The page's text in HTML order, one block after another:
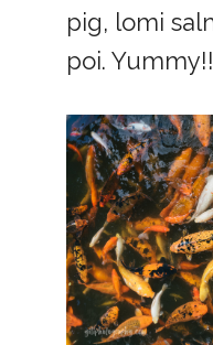
pig, lomi
poi.